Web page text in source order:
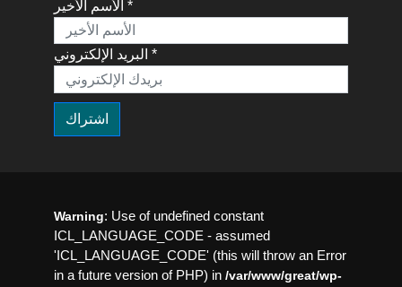
الأسم الأخير *
البريد الإلكتروني *
Warning: Use of undefined constant
ICL_LANGUAGE_CODE - assumed
'ICL_LANGUAGE_CODE' (this will throw an Error
in a future version of PHP) in /var/www/great/wp-